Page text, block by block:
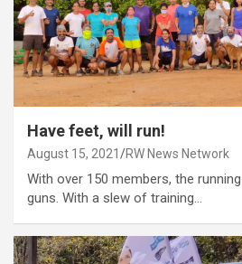
Have feet, will run!
August 15, 2021 RW News Network
With over 150 members, the
guns. With a slew of training…